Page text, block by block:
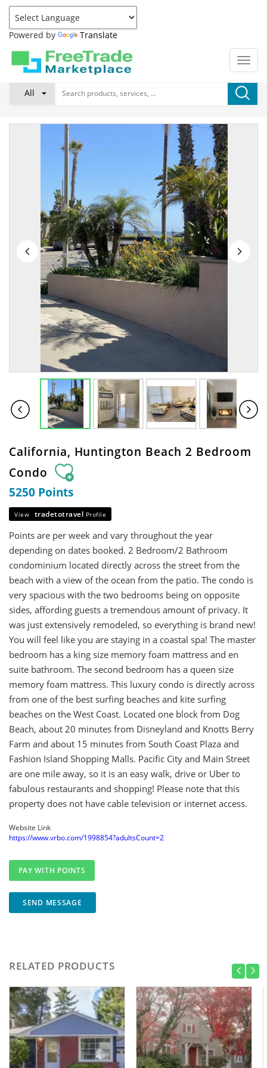
Powered by Translate
All
California, Huntington Beach 2 Bedroom
Condo
5250 Points
View tradetotravel Profile
Points are per week and vary throughout the year
depending on dates booked. 2 Bedroom/2 Bathroom
condominium located directly across the street from the
beach with a view of the ocean from the patio. The condo is
very spacious with the two bedrooms being on opposite
sides, affording guests a tremendous amount of privacy. It
was just extensively remodeled, so everything is brand new!
You will feel like you are staying in a coastal spa! The master
bedroom has a king size memory foam mattress and en
suite bathroom. The second bedroom has a queen size
memory foam mattress. This luxury condo is directly across
from one of the best surfing beaches and kite surfing
beaches on the West Coast. Located one block from Dog
Beach, about 20 minutes from Disneyland and Knotts Berry
Farm and about 15 minutes from South Coast Plaza and
Fashion Island Shopping Malls. Pacific City and Main Street
are one mile away, so it is an easy walk, drive or Uber to
fabulous restaurants and shopping! Please note that this
property does not have cable television or internet access.
Website Link
https://www.vrbo.com/1998854?adultsCount=2
SEND MESSAGE
RELATED PRODUCTS